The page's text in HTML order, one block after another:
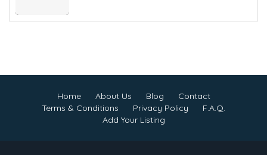
Home About Us Blog
Contact
Terms & Conditions
Privacy Policy
F.A.Q.
Add Your Listing